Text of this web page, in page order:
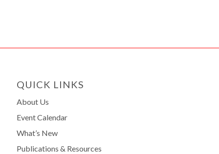
QUICK LINKS
About Us
Event Calendar
What’s New
Publications & Resources